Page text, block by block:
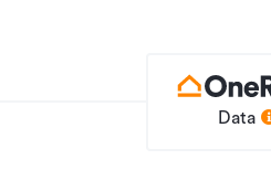
Renders are for illustrative
as an artist’s impression
Data